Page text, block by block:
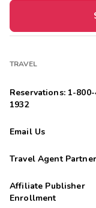
TRAVEL
Reservations: 1-
1932
Email Us
Travel Agent
Affiliate Publisher
Enrollment